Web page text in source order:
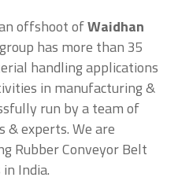
offshoot ofWaidhan
has more than 35
handling applications
in manufacturing &
run by a team of
& experts. We are
Rubber Conveyor Belt
India.